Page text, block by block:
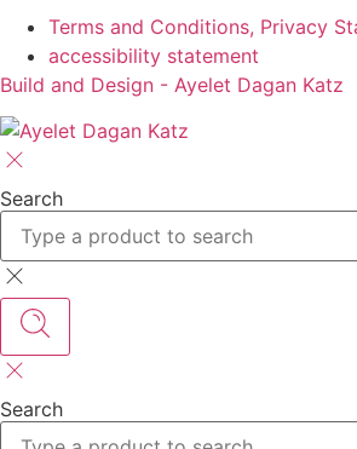
Terms and Conditions, Privacy
accessibility statement
Build and Design - Ayelet Dagan Katz
Search
Search